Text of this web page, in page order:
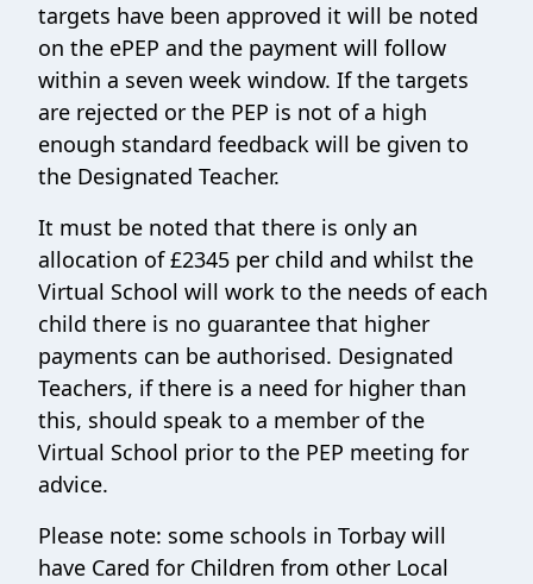
targets have been approved it will be noted
on the ePEP and the payment will follow
within a seven week window. If the targets
are rejected or the PEP is not of a high
enough standard feedback will be given to
the Designated Teacher.
It must be noted that there is only an
allocation of £2345 per child and whilst the
Virtual School will work to the needs of each
child there is no guarantee that higher
payments can be authorised. Designated
Teachers, if there is a need for higher than
this, should speak to a member of the
Virtual School prior to the PEP meeting for
advice.
Please note: some schools in Torbay will
have Cared for Children from other Local